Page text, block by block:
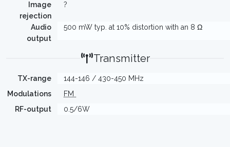
Image
rejection
?
Audio
output
500 mW typ. at 10% distortion with an 8 Ω
Transmitter
TX-range
144-146 / 430-450 MHz
Modulations
FM
RF-output
0.5/6W